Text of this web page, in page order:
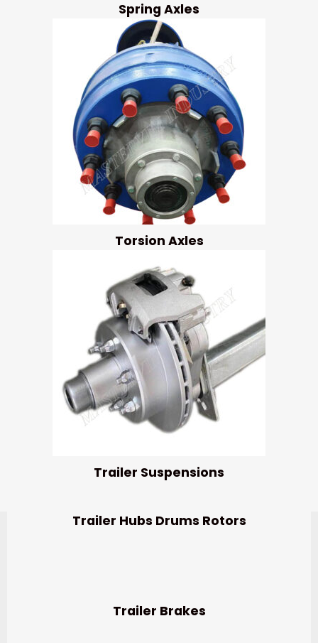
Spring Axles
Torsion Axles
Trailer Suspensions
Trailer Hubs Drums Rotors
Trailer Brakes